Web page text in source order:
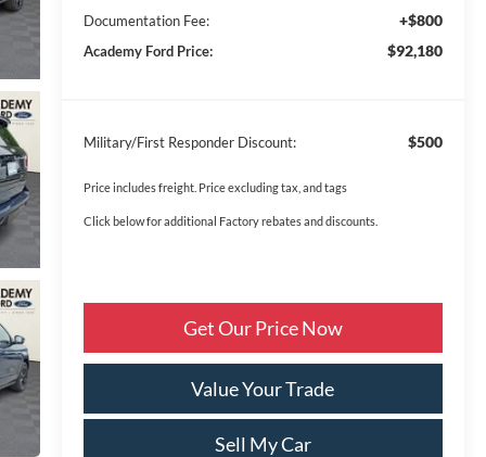
Documentation Fee: +$800
Academy Ford Price: $92,180
Military/First Responder Discount: $500
Price includes freight. Price excluding tax, and tags
Click below for additional Factory rebates and discounts.
Get Our Price Now
Value Your Trade
Sell My Car